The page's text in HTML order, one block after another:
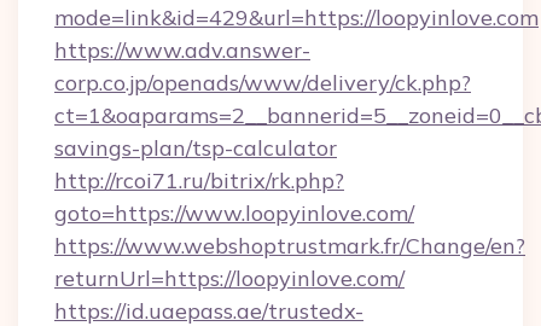
mode=link&id=429&url=https://loopyinlove.com
https://www.adv.answer-
corp.co.jp/openads/www/delivery/ck.php?
savings-plan/tsp-calculator
http://rcoi71.ru/bitrix/rk.php?
goto=https://www.loopyinlove.com/
https://www.webshoptrustmark.fr/Change/en?
returnUrl=https://loopyinlove.com/
https://id.uaepass.ae/trustedx-